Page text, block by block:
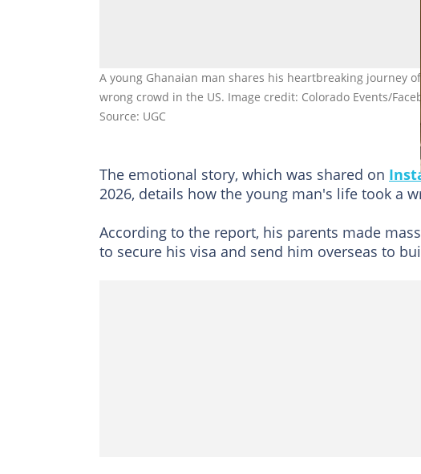
A young Ghanaian man shares his heartbreaking journey
wrong crowd in the US. Image credit: Colorado Events/
Source: UGC
The emotional story, which was shared on
2026, details how the young man's life took a
According to the report, his parents made
to secure his visa and send him overseas to